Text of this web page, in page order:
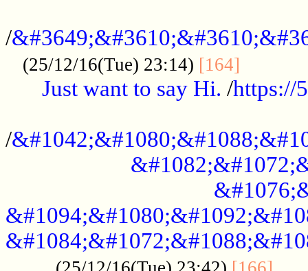
/
(25/12/16(Tue) 23:14) [164]
Just want to say Hi. /https://
/